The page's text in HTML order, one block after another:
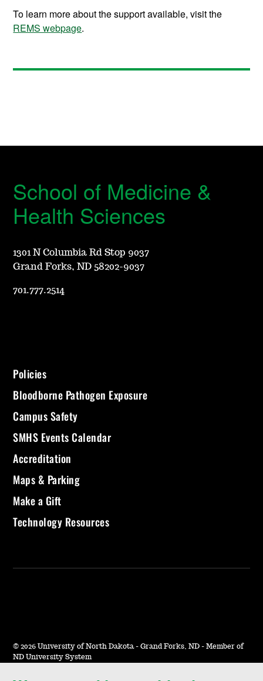
To learn more about the support available, visit the
REMS webpage.
School of Medicine &
Health Sciences
1301 N Columbia Rd Stop 9037
Grand Forks, ND 58202-9037
701.777.2514
Policies
Bloodborne Pathogen Exposure
Campus Safety
SMHS Events Calendar
Accreditation
Maps & Parking
Make a Gift
Technology Resources
© 2026 University of North Dakota - Grand Forks, ND - Member of
ND University System